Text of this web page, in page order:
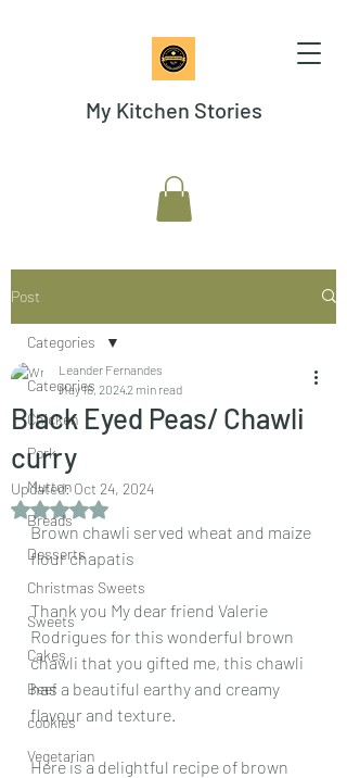
My Kitchen Stories
Post
Categories
Chicken
Pork
Mutton
Breads
Desserts
Christmas Sweets
Sweets
Cakes
Beef
cookies
Vegetarian
Categories
Black Eyed Peas/ Chawli
curry
Leander Fernandes
May 16, 20242 min read
Updated:Oct 24, 2024
Rated NaN out of 5 stars.
Brown chawli served wheat and maize
flour chapatis
Thank you My dear friend Valerie
Rodrigues for this wonderful brown
chawli that you gifted me, this chawli
has a beautiful earthy and creamy
flavour and texture.
Here is a delightful recipe of brown